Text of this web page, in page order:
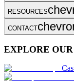
RESOURCES
CONTACT
EXPLORE